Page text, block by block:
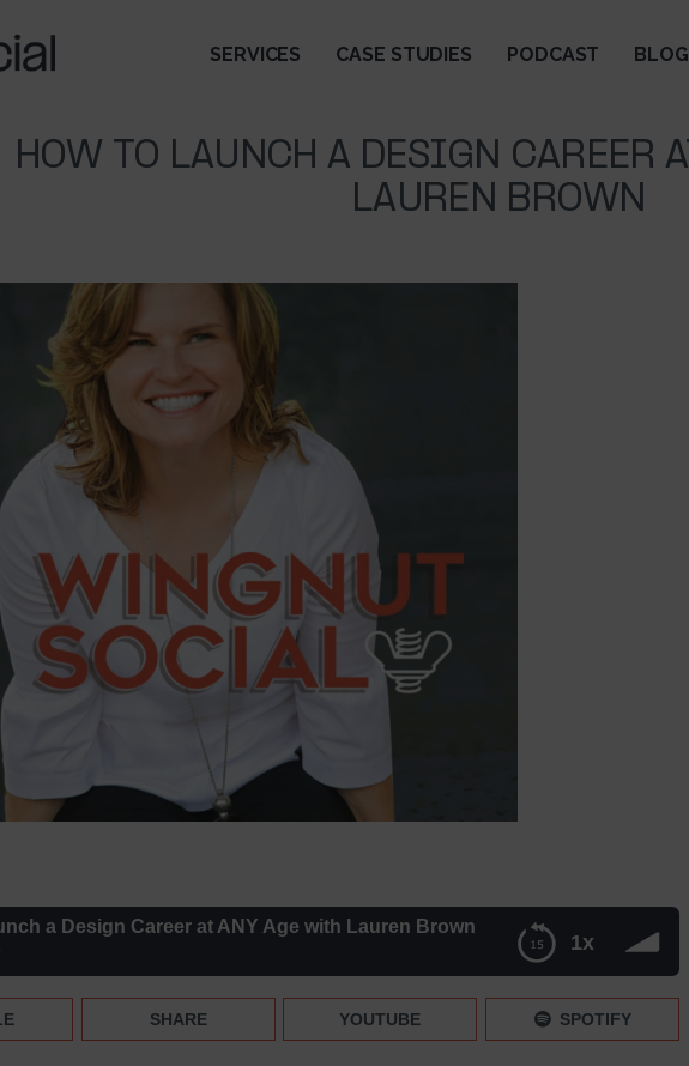
SERVICES CASE STUDIES PODCAST BLOG
HOW TO LAUNCH A DESIGN CAREER
LAUREN BROWN
1x
a Design Career at ANY Age with Lauren Brown
Career at ANY Age with Lauren Brown
SHARE YOUTUBE SPOTIFY